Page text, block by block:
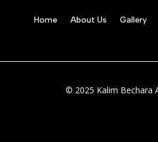
Home About Us Gallery
© 2025 Kalim Bechara